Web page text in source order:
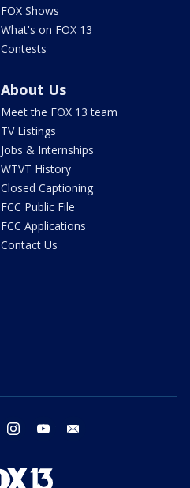
FOX Shows
What's on FOX 13
Contests
About Us
Meet the FOX 13 team
TV Listings
Jobs & Internships
WTVT History
Closed Captioning
FCC Public File
FCC Applications
Contact Us
twitter instagram youtube